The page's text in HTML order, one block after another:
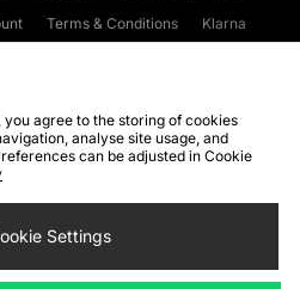
Terms & Conditions
Klarna
WEEE FAQs
Site Security
Settings
you agree to the storing of cookies
analyse site usage, and
can be adjusted in Cookie
Settings